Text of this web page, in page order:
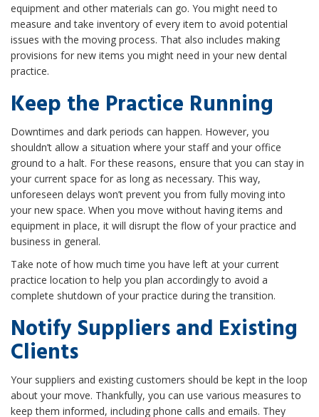
equipment and other materials can go. You might need to
measure and take inventory of every item to avoid potential
issues with the moving process. That also includes making
provisions for new items you might need in your new dental
practice.
Keep the Practice Running
Downtimes and dark periods can happen. However, you
shouldn’t allow a situation where your staff and your office
ground to a halt. For these reasons, ensure that you can stay in
your current space for as long as necessary. This way,
unforeseen delays won’t prevent you from fully moving into
your new space. When you move without having items and
equipment in place, it will disrupt the flow of your practice and
business in general.
Take note of how much time you have left at your current
practice location to help you plan accordingly to avoid a
complete shutdown of your practice during the transition.
Notify Suppliers and Existing
Clients
Your suppliers and existing customers should be kept in the loop
about your move. Thankfully, you can use various measures to
keep them informed, including phone calls and emails. They